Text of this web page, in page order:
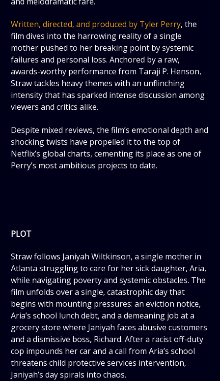
Written, directed, and produced by Tyler Perry, the
film dives into the harrowing reality of a single
mother pushed to her breaking point by systemic
failures and personal loss. Anchored by a raw,
awards-worthy performance from Taraji P. Henson,
Straw tackles heavy themes with an unflinching
intensity that has sparked intense discussion among
viewers and critics alike.
Despite mixed reviews, the film’s emotional depth and
shocking twists have propelled it to the top of
Netflix’s global charts, cementing its place as one of
Perry’s most ambitious projects to date.
PLOT
Straw follows Janiyah Wiltkinson, a single mother in
Atlanta struggling to care for her sick daughter, Aria,
while navigating poverty and systemic obstacles. The
film unfolds over a single, catastrophic day that
begins with mounting pressures: an eviction notice,
Aria’s school lunch debt, and a demeaning job at a
grocery store where Janiyah faces abusive customers
and a dismissive boss, Richard. After a racist off-duty
cop impounds her car and a call from Aria’s school
threatens child protective services intervention,
Janiyah’s day spirals into chaos.